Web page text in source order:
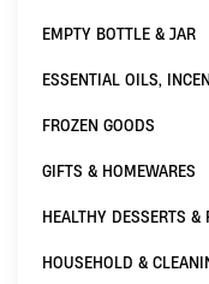
EMPTY BOTTLE & JAR
ESSENTIAL OILS,
FROZEN GOODS
GIFTS & HOMEWARES
HEALTHY DESSERTS &
HOUSEHOLD &